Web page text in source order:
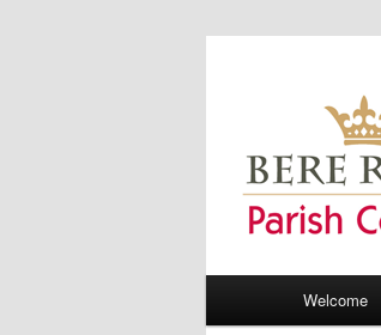
Skip to
Skip to
Welcome